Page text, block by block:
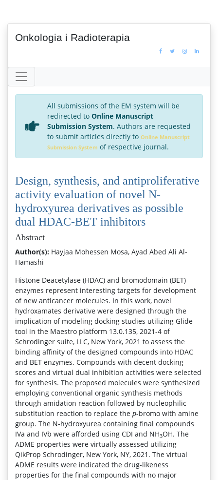
Onkologia i Radioterapia
All submissions of the EM system will be
redirected to Online Manuscript
Submission System. Authors are requested
to submit articles directly to Online Manuscript
Submission System of respective journal.
Design, synthesis, and antiproliferative
activity evaluation of novel N-
hydroxyurea derivatives as possible
dual HDAC-BET inhibitors
Abstract
Author(s): Hayjaa Mohessen Mosa, Ayad Abed Ali Al-
Hamashi
Histone Deacetylase (HDAC) and bromodomain (BET)
enzymes represent interesting targets for development
of new anticancer molecules. In this work, novel
hydroxamates derivative were designed through the
implication of modeling docking studies utilizing Glide
tool in the Maestro platform 13.0.135, 2021-4 of
Schrodinger suite, LLC, New York, 2021 to assess the
binding affinity of the designed compounds into HDAC
and BET enzymes. Compounds with decent docking
scores and virtual dual inhibition activities were selected
for synthesis. The proposed molecules were synthesized
employing conventional organic synthesis methods
through amidation reaction followed by nucleophilic
substitution reaction to replace the p-bromo with amine
group. The N-hydroxyurea containing final compounds
IVa and IVb were afforded using CDI and NH3OH. The
ADME properties were virtually assessed utilizing
QikProp Schrodinger, New York, NY, 2021. The virtual
ADME results were indicated the drug-likeness
properties for the final compounds with no major